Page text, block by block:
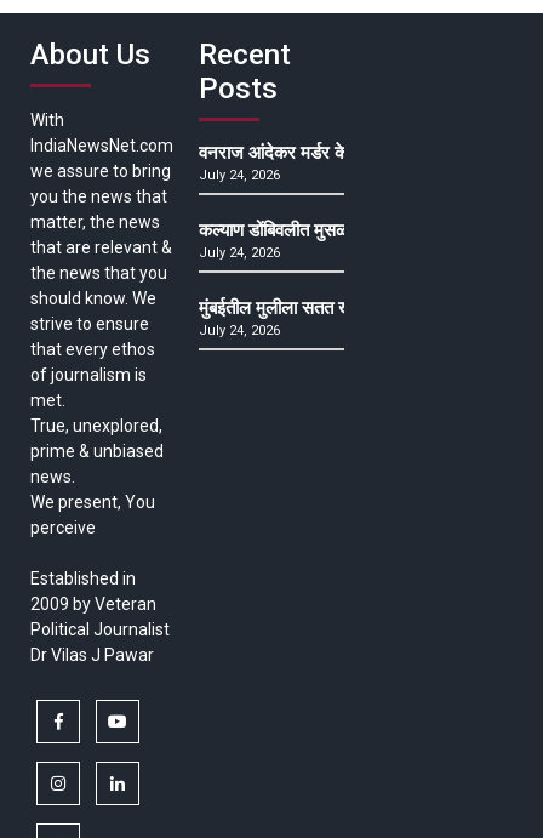
About Us
With
IndiaNewsNet.com
we assure to bring
you the news that
matter, the news
that are relevant &
the news that you
should know. We
strive to ensure
that every ethos
of journalism is
met.
True, unexplored,
prime & unbiased
news.
We present, You
perceive
Established in
2009 by Veteran
Political Journalist
Dr Vilas J Pawar
facebook
instagramlinkedin
Recent
Posts
वनराज आंदेकर मर्डर केसमधील साक्षीदाराची हत्या,
July 24, 2026
कल्याण डोंबिवलीत मुसळधार ते अतिमुसळधार पाऊस,
July 24, 2026
मुंबईतील मुलीला सतत खोकला अन् ताप, ७ वर्षे उपचार
July 24, 2026